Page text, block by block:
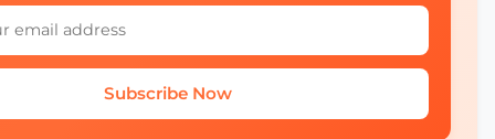
Subscribe Now